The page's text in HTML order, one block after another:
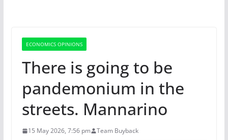
ECONOMICS OPINIONS
There is going to be
pandemonium in the
streets. Mannarino
15 May 2026, 7:56 pm Team Buyback